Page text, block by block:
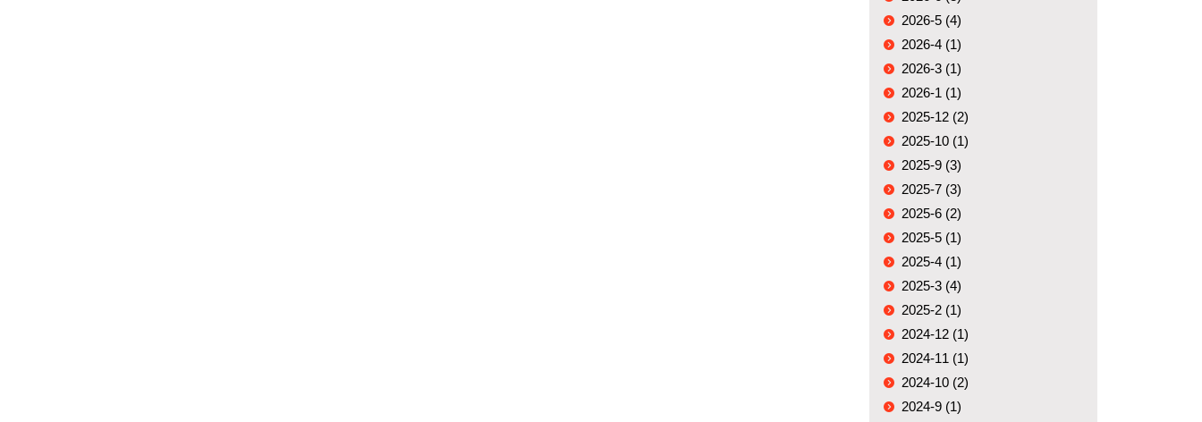
2026-5 (4)
2026-4 (1)
2026-3 (1)
2026-1 (1)
2025-12 (2)
2025-10 (1)
2025-9 (3)
2025-7 (3)
2025-6 (2)
2025-5 (1)
2025-4 (1)
2025-3 (4)
2025-2 (1)
2024-12 (1)
2024-11 (1)
2024-10 (2)
2024-9 (1)